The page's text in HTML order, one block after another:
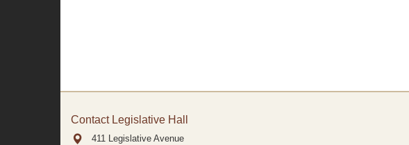
Contact Legislative Hall
411 Legislative Avenue